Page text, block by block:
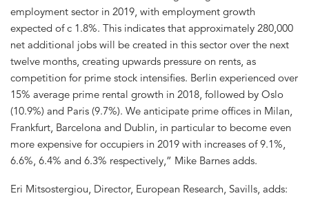
employment sector in 2019, with employment growth
expected of c 1.8%. This indicates that approximately 280,000
net additional jobs will be created in this sector over the next
twelve months, creating upwards pressure on rents, as
competition for prime stock intensifies. Berlin experienced over
15% average prime rental growth in 2018, followed by Oslo
(10.9%) and Paris (9.7%). We anticipate prime offices in Milan,
Frankfurt, Barcelona and Dublin, in particular to become even
more expensive for occupiers in 2019 with increases of 9.1%,
6.6%, 6.4% and 6.3% respectively,” Mike Barnes adds.
Eri Mitsostergiou, Director, European Research, Savills, adds: